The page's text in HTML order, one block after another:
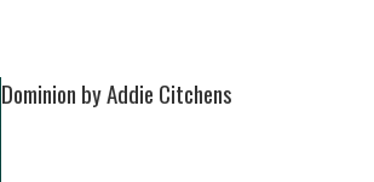
Dominion by Addie Citchens